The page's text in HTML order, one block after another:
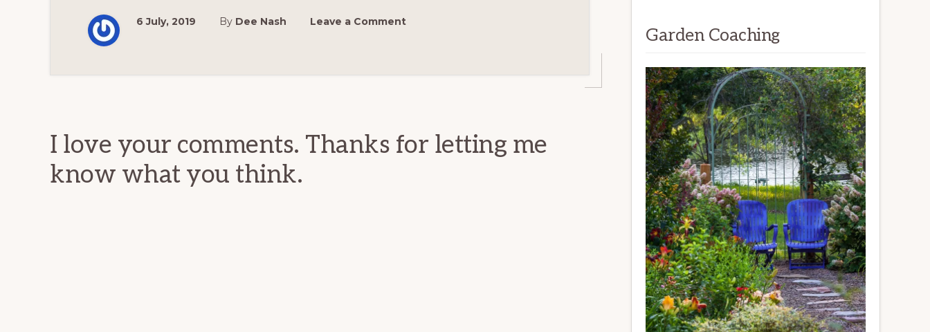
6 July, 2019 By Dee Nash Leave a Comment
I love your comments. Thanks for letting me
know what you think.
Garden Coaching